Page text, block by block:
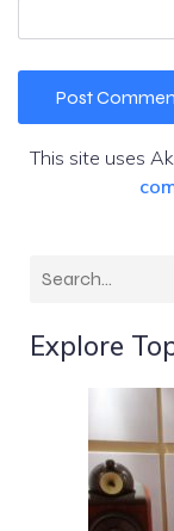
This site uses
Explore